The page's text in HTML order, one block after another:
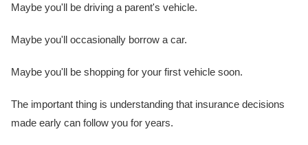
Maybe you'll be driving a parent's vehicle.
Maybe you'll occasionally borrow a car.
Maybe you'll be shopping for your first vehicle soon.
The important thing is understanding that insurance decisions
made early can follow you for years.